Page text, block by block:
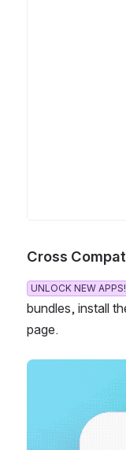
Cross
UNLOCK NEW APPS!
undles, install
age.